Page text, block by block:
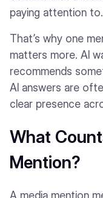
paying attention to.
That’s why one
matters more. AI
recommends
AI answers are
clear presence
What
Mention?
A media mention